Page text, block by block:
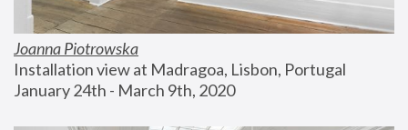
Joanna Piotrowska
Installation view at Madragoa, Lisbon, Portugal
January 24th - March 9th, 2020